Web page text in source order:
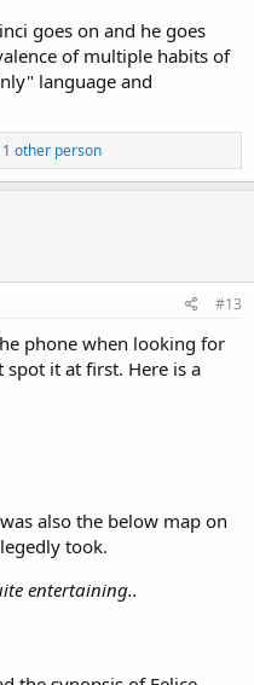
goes on and he goes
of multiple habits of
language and
other person
#13
phone when looking for
it at first. Here is a
also the below map on
took.
entertaining..